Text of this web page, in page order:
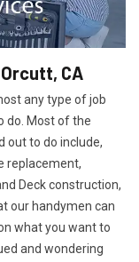
CA
any type of job
do. Most of the
out to do include,
replacement,
Deck construction,
our handymen can
what you want to
and wondering